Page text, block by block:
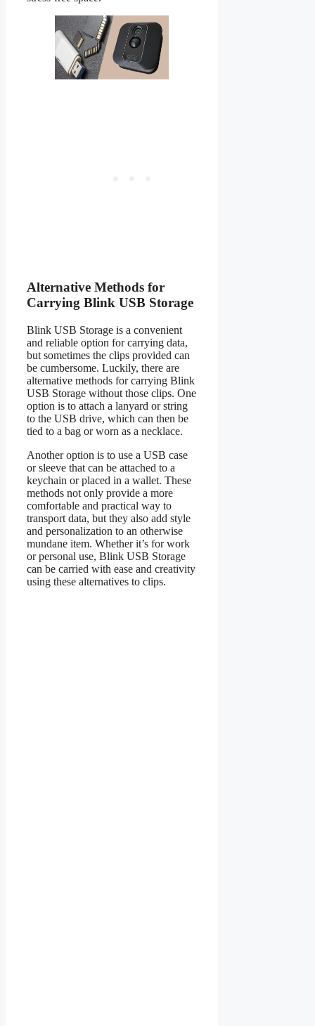
Alternative Methods for
Carrying Blink USB Storage
Blink USB Storage is a convenient
and reliable option for carrying data,
but sometimes the clips provided can
be cumbersome. Luckily, there are
alternative methods for carrying Blink
USB Storage without those clips. One
option is to attach a lanyard or string
to the USB drive, which can then be
tied to a bag or worn as a necklace.
Another option is to use a USB case
or sleeve that can be attached to a
keychain or placed in a wallet. These
methods not only provide a more
comfortable and practical way to
transport data, but they also add style
and personalization to an otherwise
mundane item. Whether it’s for work
or personal use, Blink USB Storage
can be carried with ease and creativity
using these alternatives to clips.